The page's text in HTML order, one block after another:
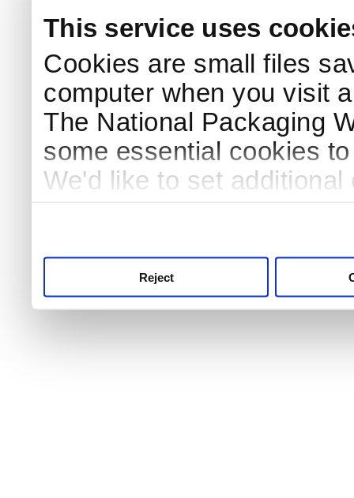
This service uses
Cookies are small files
computer when you visit
The National Packaging
some essential cookies
We'd like to set
Reject